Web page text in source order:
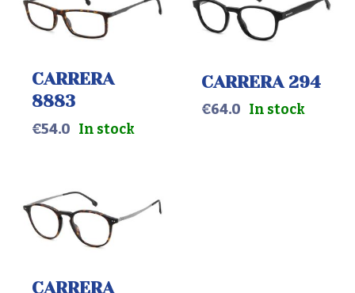
CARRERA
8883
€54.0 In stock
CARRERA 294
€64.0 In stock
CARRERA